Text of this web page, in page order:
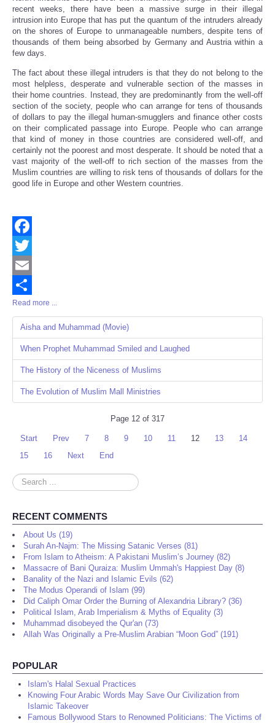
recent weeks, there have been a massive surge in their illegal
intrusion into Europe that has put the quantum of the intruders already
on the shores of Europe to unmanageable numbers, despite tens of
thousands of them being absorbed by Germany and Austria within a
few days.
The fact about these illegal intruders is that they do not belong to the
most helpless, desperate and vulnerable section of the masses in
their home countries. Instead, they are predominantly from the well-off
section of the society, people who can arrange for tens of thousands
of dollars to pay the illegal human-smugglers and finance other costs
on their complicated passage into Europe. People who can arrange
that kind of money in those countries are considered well-off, and
certainly not the poorest and most desperate. It should be noted that a
vast majority of the well-off to rich section of the masses from the
Muslim countries are willing to risk tens of thousands of dollars for the
good life in Europe and other Western countries.
Facebook
Twitter
Email
Share
Read more ...
Aisha and Muhammad (Movie)
When Prophet Muhammad Smiled and Laughed
The History of the Niceness of Muslims
The Evolution of Muslim Mall Ministries
Page 12 of 317
Start Prev 7 8 9 10 11 12 13
14
15
16 Next End
Search
...
RECENT COMMENTS
About Us (19)
Surah An-Najm: The Missing Satanic Verses (81)
From Islam to Atheism: A Pakistani Muslim’s Journey (82)
Massacre of Bani Quraiza: Muslim Ummah's Happiest Day (8)
Banality of the Nazi and Islamic Evils (62)
The Modus Operandi of Islam (99)
Did Caliph Omar Order the Burning of Alexandria Library? (36)
Political Islam, Arab Imperialism & Myths of Equality (3)
Muhammad disobeyed the Qur'an (73)
Allah Was Originally a Pre-Muslim Arabian “Moon God” (191)
POPULAR
Islam's Halal Sexual Practices
Knowing Four Arabic Words May Save Our Civilization from
Islamic Takeover
Famous Bollywood Stars to Renowned Politicians: The Victims of